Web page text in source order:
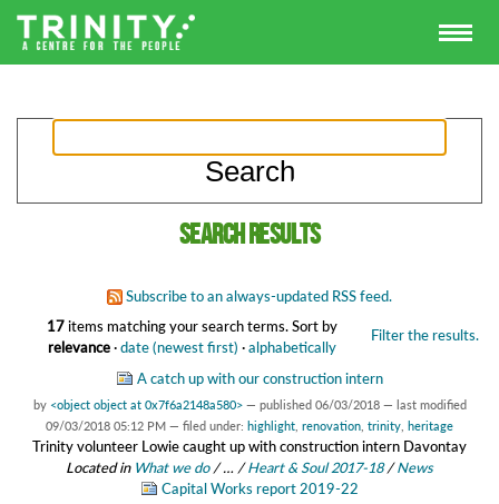
Search results
Subscribe to an always-updated RSS feed.
17items matching your search terms. Filter the results.
Sort by
relevance·date (newest first) ·alphabetically
A catch up with our construction intern
by <object object at 0x7f6a2148a580> — published 06/03/2018 — last modified
09/03/2018 05:12 PM — filed under: highlight renovation trinity heritage
Trinity volunteer Lowie caught up with construction intern Davontay
Located in What we do /… /Heart & Soul 2017-18 /News
Capital Works report 2019-22